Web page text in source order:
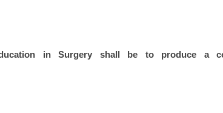
in Surgery shall be to produce a